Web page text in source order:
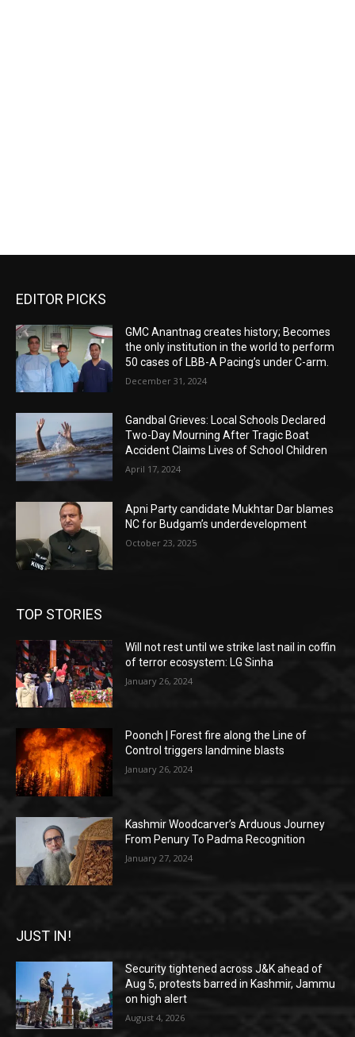
EDITOR PICKS
GMC Anantnag creates history; Becomes
the only institution in the world to perform
50 cases of LBB-A Pacing’s under C-arm.
December 31, 2024
Gandbal Grieves: Local Schools Declared
Two-Day Mourning After Tragic Boat
Accident Claims Lives of School Children
April 17, 2024
Apni Party candidate Mukhtar Dar blames
NC for Budgam’s underdevelopment
October 23, 2025
TOP STORIES
Will not rest until we strike last nail in coffin
of terror ecosystem: LG Sinha
January 26, 2024
Poonch | Forest fire along the Line of
Control triggers landmine blasts
January 26, 2024
Kashmir Woodcarver’s Arduous Journey
From Penury To Padma Recognition
January 27, 2024
JUST IN!
Security tightened across J&K ahead of
Aug 5, protests barred in Kashmir, Jammu
on high alert
August 4, 2026